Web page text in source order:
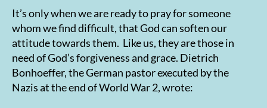
It’s only when we are ready to pray for someone
whom we find difficult, that God can soften our
attitude towards them. Like us, they are those in
need of God’s forgiveness and grace. Dietrich
Bonhoeffer, the German pastor executed by the
Nazis at the end of World War 2, wrote: